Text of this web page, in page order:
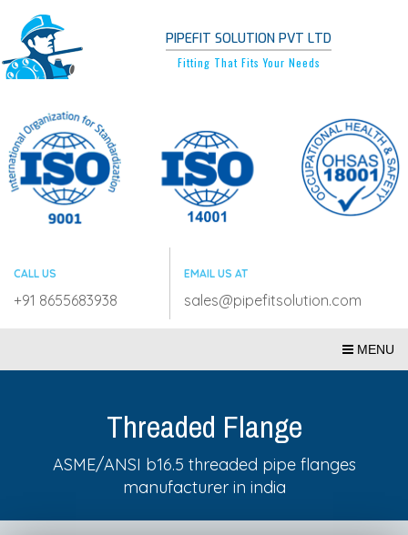
PIPEFIT SOLUTION PVT LTD
Fitting That Fits Your Needs
CALL US
+91 8655683938
EMAIL US AT
sales@pipefitsolution.com
MENU
Threaded Flange
ASME/ANSI b16.5 threaded pipe flanges
manufacturer in india